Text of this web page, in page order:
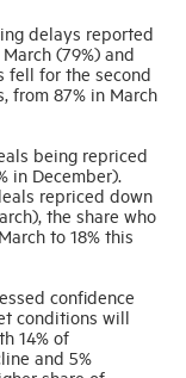
delays reported
(79%) and
fell for the second
from 87% in March
being repriced
in December).
repriced down
the share who
to 18% this
confidence
conditions will
14% of
and 5%